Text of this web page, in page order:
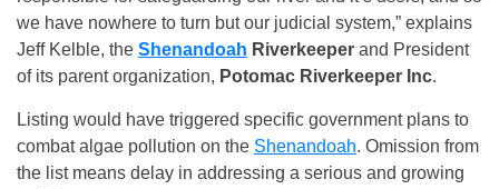
we have nowhere to turn but our judicial system,” explains
Jeff Kelble, the Shenandoah Riverkeeper and President
of its parent organization, Potomac Riverkeeper Inc.
Listing would have triggered specific government plans to
combat algae pollution on the Shenandoah. Omission from
the list means delay in addressing a serious and growing